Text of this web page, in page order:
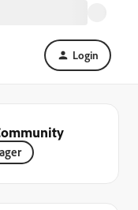
Login